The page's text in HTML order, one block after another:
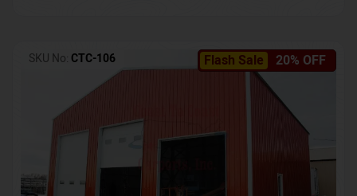
Flash Sale 20% OFF
SKU No: CTC-106